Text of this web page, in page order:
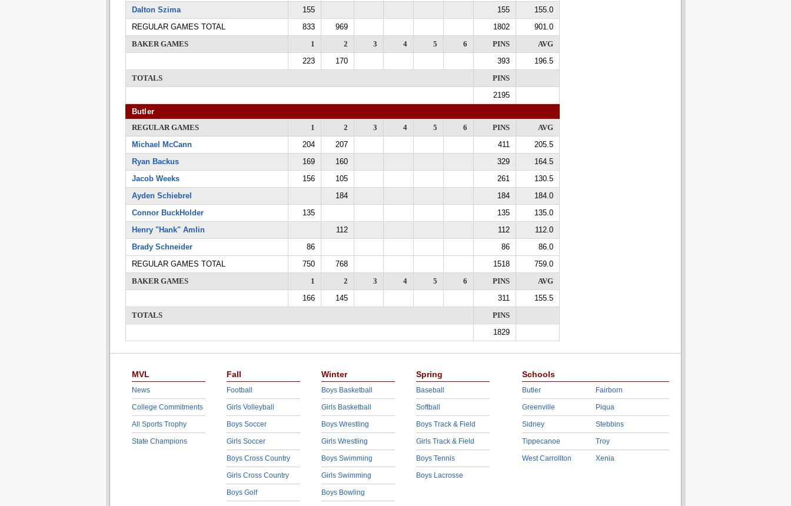
Dalton Szima
155 155
155.0
REGULAR GAMES TOTAL
833 969 1802
901.0
BAKER GAMES
1 2 3 4 5 6 PINS
AVG
223
170 393
196.5
TOTALS
PINS
2195
Butler
REGULAR GAMES
1 2 3 4 5 6 PINS
AVG
Michael McCann
204 207 411
205.5
Ryan Backus
169 160 329
164.5
Jacob Weeks
156 105 261
130.5
Ayden Schiebrel
184 184
184.0
Connor BuckHolder
135 135
135.0
Henry "Hank" Amlin
112 112
112.0
Brady Schneider
86 86
86.0
REGULAR GAMES TOTAL
750 768 1518
759.0
BAKER GAMES
1 2 3 4 5 6 PINS
AVG
166
145 311
155.5
TOTALS
PINS
1829
MVL
News
College Commitments
All Sports Trophy
State Champions
Fall
Football
Girls Volleyball
Boys Soccer
Girls Soccer
Boys Cross Country
Girls Cross Country
Boys Golf
Winter
Boys Basketball
Girls Basketball
Boys Wrestling
Girls Wrestling
Boys Swimming
Girls Swimming
Boys Bowling
Spring
Baseball
Softball
Boys Track & Field
Girls Track & Field
Boys Tennis
Boys Lacrosse
Schools
Butler
Greenville
Sidney
Tippecanoe
West Carrollton
Fairborn
Piqua
Stebbins
Troy
Xenia